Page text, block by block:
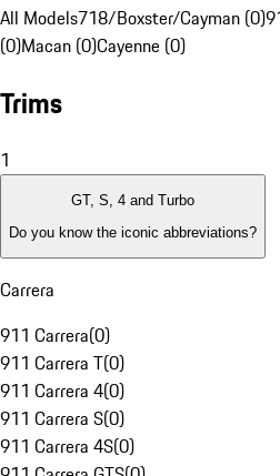
All Models718/Boxster/Cayman (0)
(0)Macan (0)Cayenne (0)
Trims
1
GT, S, 4 and Turbo
Do you know the iconic abbreviations?
Carrera
911 Carrera(0)
911 Carrera T(0)
911 Carrera 4(0)
911 Carrera S(0)
911 Carrera 4S(0)